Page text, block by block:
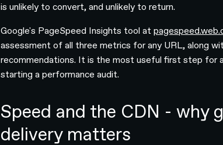
is unlikely to convert, and unlikely to return.
Google's PageSpeed Insights tool at
assessment of all three metrics for any URL, along
recommendations. It is the most useful first step for
starting a performance audit.
Speed and the CDN - why
delivery matters